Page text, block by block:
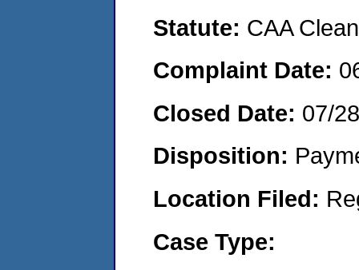
Statute: CAA
Complaint Date:
Closed Date: 07/
Disposition:
Location Filed:
Case Type: